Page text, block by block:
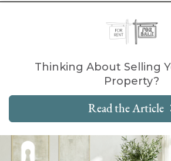
Thinking About Selling
Property?
Read the Article